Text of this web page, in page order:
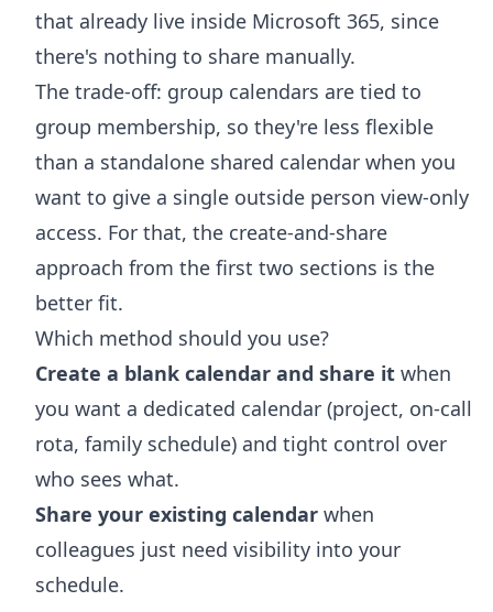
that already live inside Microsoft 365, since
there's nothing to share manually.
The trade-off: group calendars are tied to
group membership, so they're less flexible
than a standalone shared calendar when you
want to give a single outside person view-only
access. For that, the create-and-share
approach from the first two sections is the
better fit.
Which method should you use?
Create a blank calendar and share it when
you want a dedicated calendar (project, on-call
rota, family schedule) and tight control over
who sees what.
Share your existing calendar when
colleagues just need visibility into your
schedule.